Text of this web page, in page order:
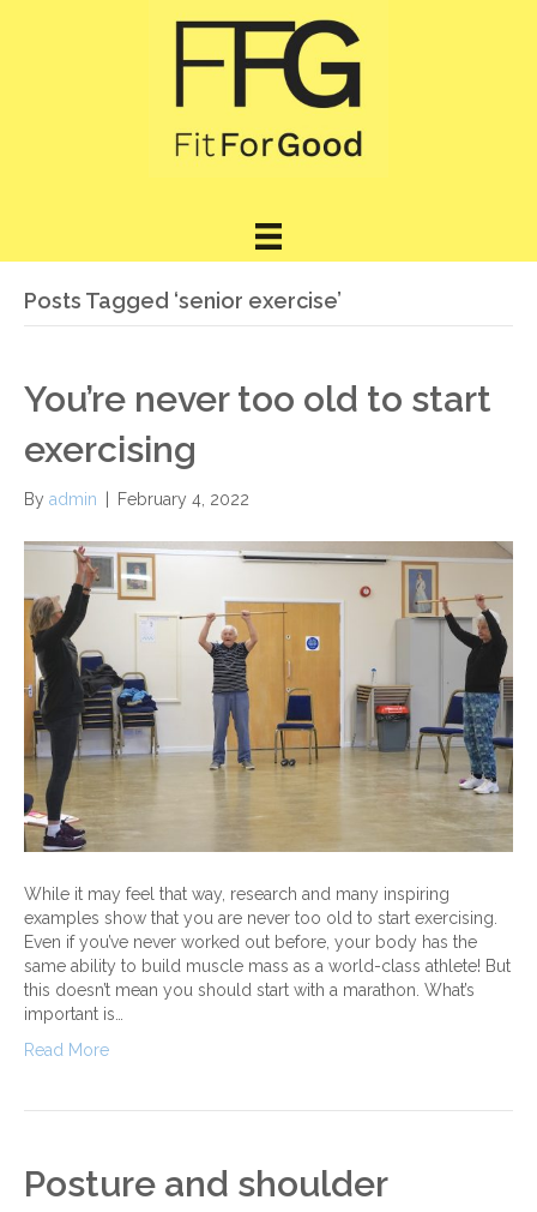
Posts Tagged ‘senior exercise’
You’re never too old to start
exercising
By admin February 4, 2022
While it may feel that way, research and many inspiring
examples show that you are never too old to start exercising.
Even if you’ve never worked out before, your body has the
same ability to build muscle mass as a world-class athlete! But
this doesn’t mean you should start with a marathon. What’s
important is…
Read More
Posture and shoulder